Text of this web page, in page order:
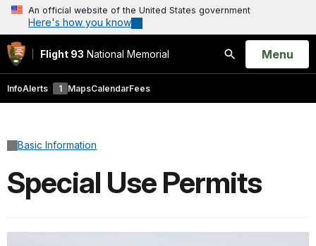
An official website of the United States government
Here's how you know
Flight 93 National Memorial
Search
Open
Menu
InfoAlerts 1 MapsCalendarFees
Basic Information
Special Use Permits